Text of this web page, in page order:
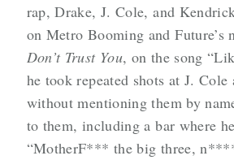
rap, Drake, J. Cole, and
on Metro Booming and Future’s
Don’t Trust You, on the song
he took repeated shots at J. Cole
without mentioning them by
to them, including a bar where
“MotherF*** the big three,